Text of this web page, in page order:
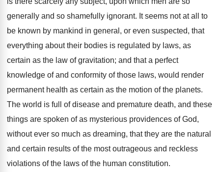
generally and so shamefully ignorant. It seems not at all to
be known by mankind in general, or even suspected, that
everything about their bodies is regulated by laws, as
certain as the law of gravitation; and that a perfect
knowledge of and conformity of those laws, would render
permanent health as certain as the motion of the planets.
The world is full of disease and premature death, and these
things are spoken of as mysterious providences of God,
without ever so much as dreaming, that they are the natural
and certain results of the most outrageous and reckless
violations of the laws of the human constitution.